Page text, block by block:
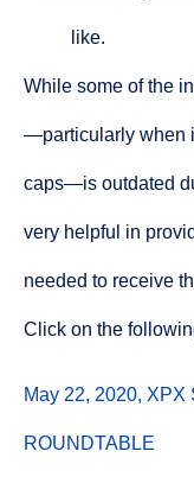
like.
While some of the
—particularly when
caps—is outdated
very helpful in
needed to receive
Click on the
May 22, 2020, XPX
ROUNDTABLE